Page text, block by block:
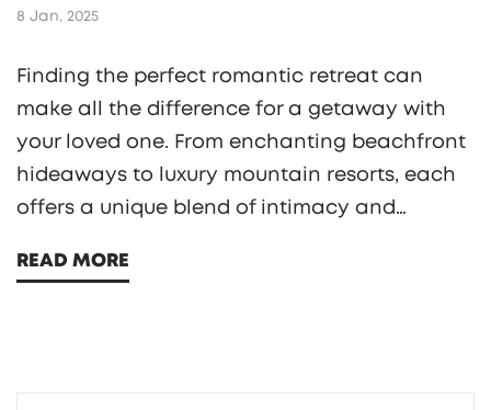
8 Jan, 2025
Finding the perfect romantic retreat can
make all the difference for a getaway with
your loved one. From enchanting beachfront
hideaways to luxury mountain resorts, each
offers a unique blend of intimacy and
some of the world’s most romantic hotels
READ MORE